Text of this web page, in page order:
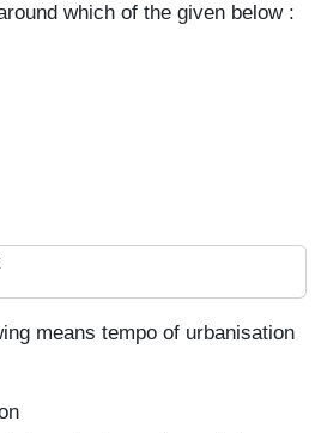
which of the given below :
means tempo of urbanisation